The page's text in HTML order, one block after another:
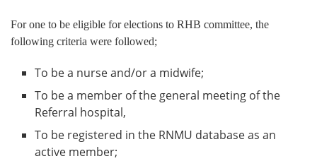
For one to be eligible for elections to RHB committee, the
following criteria were followed;
To be a nurse and/or a midwife;
To be a member of the general meeting of the
Referral hospital,
To be registered in the RNMU database as an
active member;